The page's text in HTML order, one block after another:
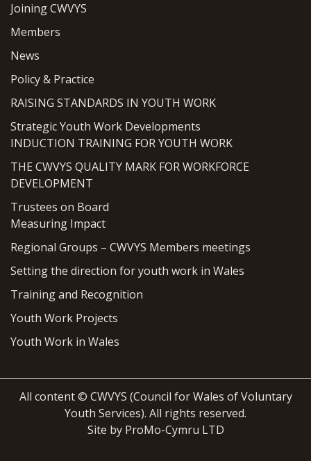
Joining CWVYS
Members
News
Policy & Practice
RAISING STANDARDS IN YOUTH WORK
Strategic Youth Work Developments
INDUCTION TRAINING FOR YOUTH WORK
THE CWVYS QUALITY MARK FOR WORKFORCE
DEVELOPMENT
Trustees on Board
Measuring Impact
Regional Groups – CWVYS Members meetings
Setting the direction for youth work in Wales
Training and Recognition
Youth Work Projects
Youth Work in Wales
All content © CWVYS (Council for Wales of Voluntary
Youth Services). All rights reserved.
Site by ProMo-Cymru LTD